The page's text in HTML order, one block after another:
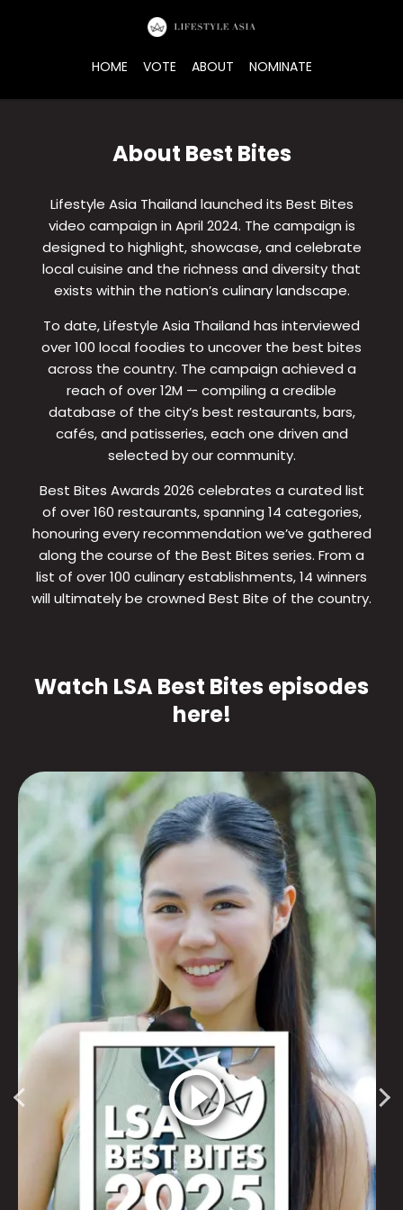
HOME VOTE ABOUT NOMINATE
About Best Bites
Lifestyle Asia Thailand launched its Best Bites
video campaign in April 2024. The campaign is
designed to highlight, showcase, and celebrate
local cuisine and the richness and diversity that
exists within the nation’s culinary landscape.
To date, Lifestyle Asia Thailand has interviewed
over 100 local foodies to uncover the best bites
across the country. The campaign achieved a
reach of over 12M — compiling a credible
database of the city’s best restaurants, bars,
cafés, and patisseries, each one driven and
selected by our community.
Best Bites Awards 2026 celebrates a curated list
of over 160 restaurants, spanning 14 categories,
honouring every recommendation we’ve gathered
along the course of the Best Bites series. From a
list of over 100 culinary establishments, 14 winners
will ultimately be crowned Best Bite of the country.
Watch LSA Best Bites episodes
here!